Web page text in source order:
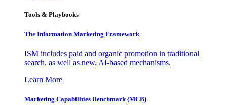
Tools & Playbooks
The Information Marketing Framework
ISM includes paid and organic promotion in traditional
search, as well as new, AI-based mechanisms.
Learn More
Marketing Capabilities Benchmark (MCB)